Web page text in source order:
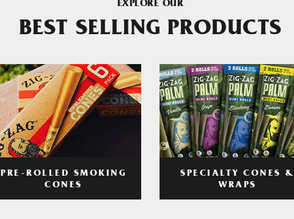
EXPLORE OUR
BEST SELLING PRODUCTS
PRE-ROLLED SMOKING
CONES
SPECIALTY CONES &
WRAPS